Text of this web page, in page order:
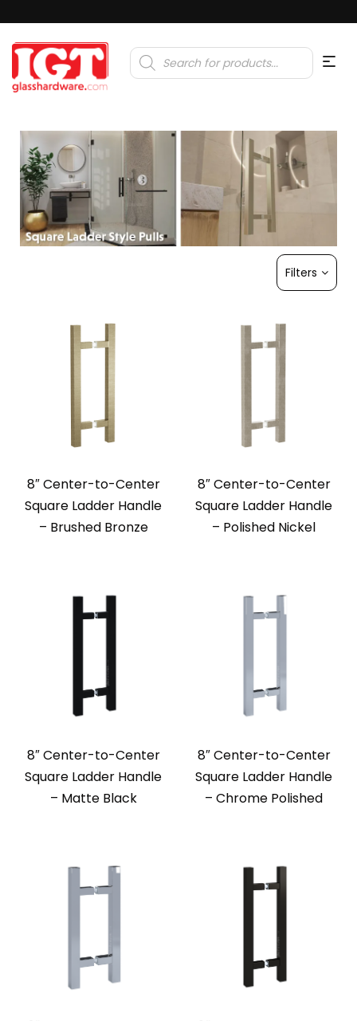
Products
search
Filters
8″ Center-to-Center
Square Ladder Handle
– Brushed Bronze
8″ Center-to-Center
Square Ladder Handle
– Polished Nickel
8″ Center-to-Center
Square Ladder Handle
– Matte Black
8″ Center-to-Center
Square Ladder Handle
– Chrome Polished